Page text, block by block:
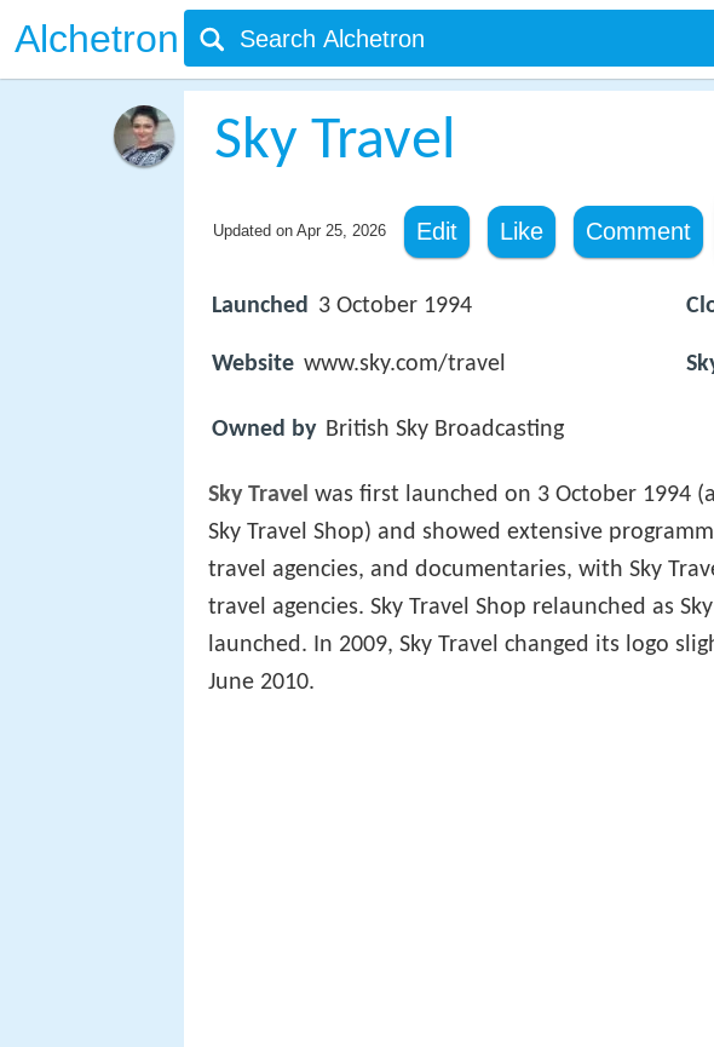
Alchetron
Sky Travel
Updated on Apr 25, 2026 Edit Like Comment
Launched 3 October 1994
Website www.sky.com/travel
Owned by British Sky Broadcasting
Sky Travel was first launched on 3 October 1994
Sky Travel Shop) and showed extensive
travel agencies, and documentaries, with Sky
travel agencies. Sky Travel Shop relaunched as
launched. In 2009, Sky Travel changed its logo
June 2010.